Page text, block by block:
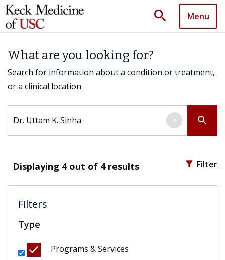
search Menu
What are you looking for?
Search for information about a condition or treatment,
or a clinical location
search
×
Displaying 4out of 4 results filter_alt Filter
Filters
Type
Programs & Services